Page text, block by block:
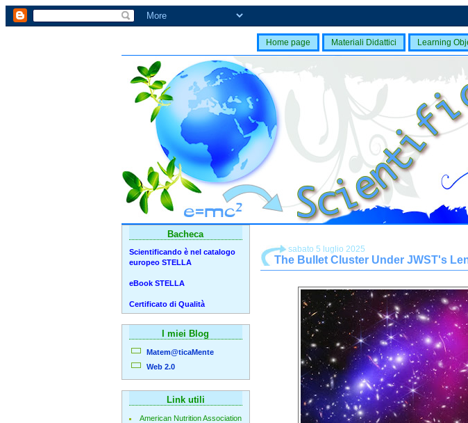
Home page Materiali Didattici Learning
sabato 5 luglio 2025
The Bullet Cluster Under JWST's
Bacheca
Scientificando è nel catalogo
europeo STELLA
eBook STELLA
Certificato di Qualità
I miei Blog
Matem@ticaMente
Web 2.0
Link utili
American Nutrition Association